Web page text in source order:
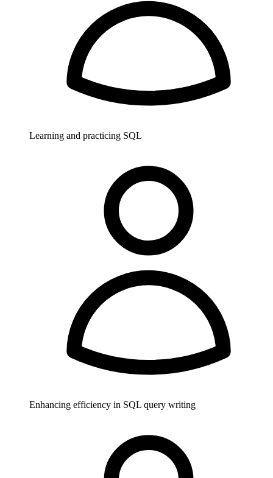
Learning and practicing SQL
Enhancing efficiency in SQL query writing